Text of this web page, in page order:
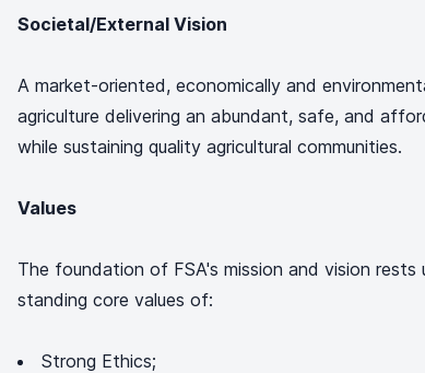
Societal/External Vision
A market-oriented, economically and
agriculture delivering an abundant, safe, and
while sustaining quality agricultural communities.
Values
The foundation of FSA's mission and vision rests
standing core values of:
Strong Ethics;